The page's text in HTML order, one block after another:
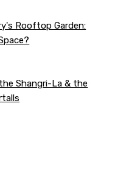
Rooftop Garden:
Shangri-La & the